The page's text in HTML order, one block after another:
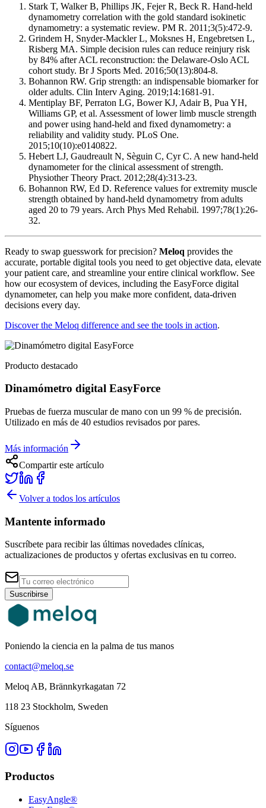
Stark T, Walker B, Phillips JK, Fejer R, Beck R. Hand-held
dynamometry correlation with the gold standard isokinetic
dynamometry: a systematic review. PM R. 2011;3(5):472-9.
Grindem H, Snyder-Mackler L, Moksnes H, Engebretsen L,
Risberg MA. Simple decision rules can reduce reinjury risk
by 84% after ACL reconstruction: the Delaware-Oslo ACL
cohort study. Br J Sports Med. 2016;50(13):804-8.
Bohannon RW. Grip strength: an indispensable biomarker for
older adults. Clin Interv Aging. 2019;14:1681-91.
Mentiplay BF, Perraton LG, Bower KJ, Adair B, Pua YH,
Williams GP, et al. Assessment of lower limb muscle strength
and power using hand-held and fixed dynamometry: a
reliability and validity study. PLoS One.
2015;10(10):e0140822.
Hebert LJ, Gaudreault N, Sèguin C, Cyr C. A new hand-held
dynamometer for the clinical assessment of strength.
Physiother Theory Pract. 2012;28(4):313-23.
Bohannon RW, Ed D. Reference values for extremity muscle
strength obtained by hand-held dynamometry from adults
aged 20 to 79 years. Arch Phys Med Rehabil. 1997;78(1):26-
32.
Ready to swap guesswork for precision? Meloq provides the
accurate, portable digital tools you need to get objective data, elevate
your patient care, and streamline your entire clinical workflow. See
how our ecosystem of devices, including the EasyForce digital
dynamometer, can help you make more confident, data-driven
decisions every day.
Discover the Meloq difference and see the tools in action.
Producto destacado
Dinamómetro digital EasyForce
Pruebas de fuerza muscular de mano con un 99 % de precisión.
Utilizado en más de 40 estudios revisados por pares.
Más información
Compartir este artículo
Volver a todos los artículos
Mantente informado
Suscríbete para recibir las últimas novedades clínicas,
actualizaciones de productos y ofertas exclusivas en tu correo.
Suscribirse
Poniendo la ciencia en la palma de tus manos
contact@meloq.se
Meloq AB, Brännkyrkagatan 72
118 23 Stockholm, Sweden
Síguenos
Productos
EasyAngle®